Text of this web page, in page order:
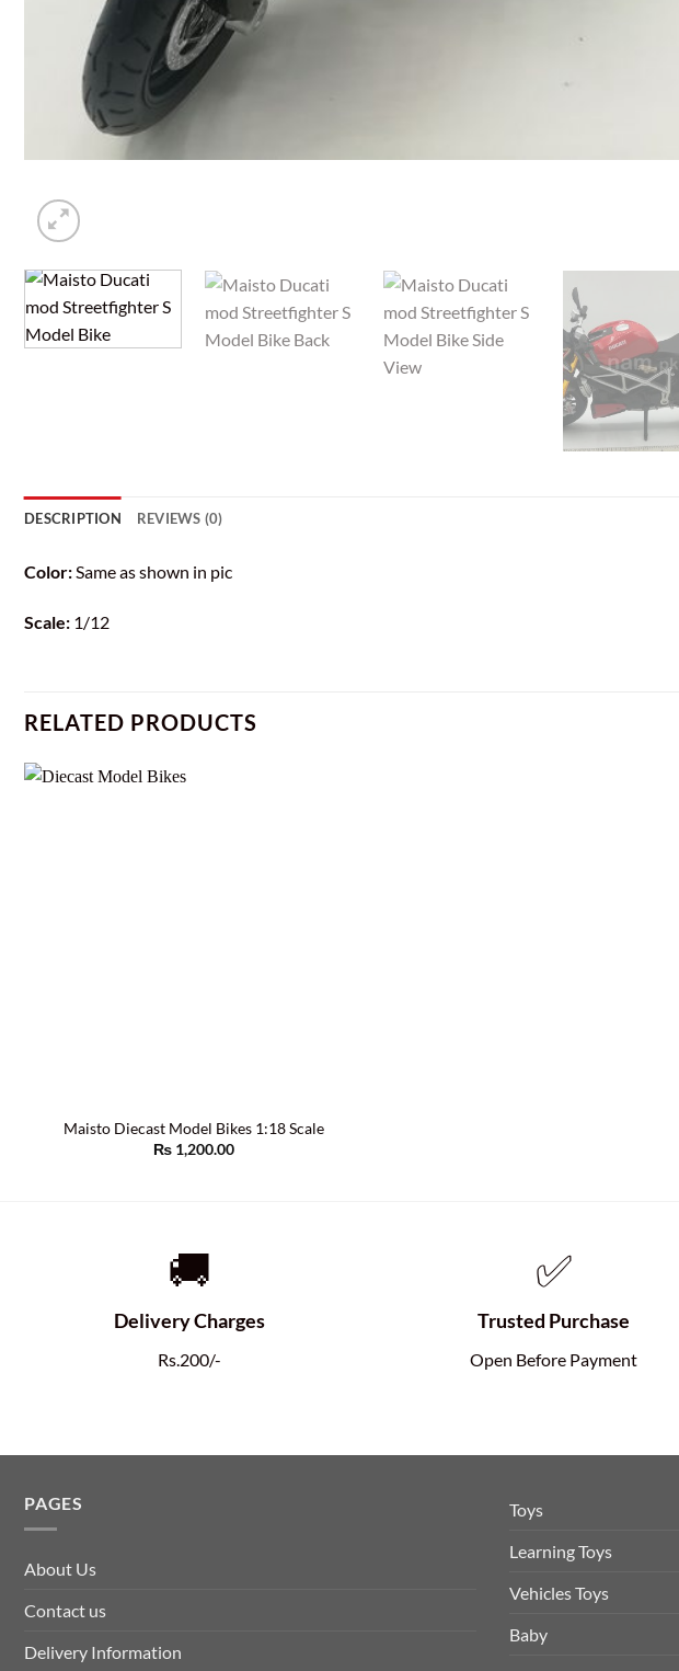
DESCRIPTION REVIEWS (0)
Color:Same as shown in pic
Scale: 1/12
RELATED PRODUCTS
Maisto Diecast Model Bikes 1:18 Scale
₨ 1,200.00
🚚
Delivery Charges
Rs.200/-
✅
Trusted Purchase
Open Before Payment
PAGES
About Us
Contact us
Delivery Information
Toys
Learning Toys
Vehicles Toys
Baby